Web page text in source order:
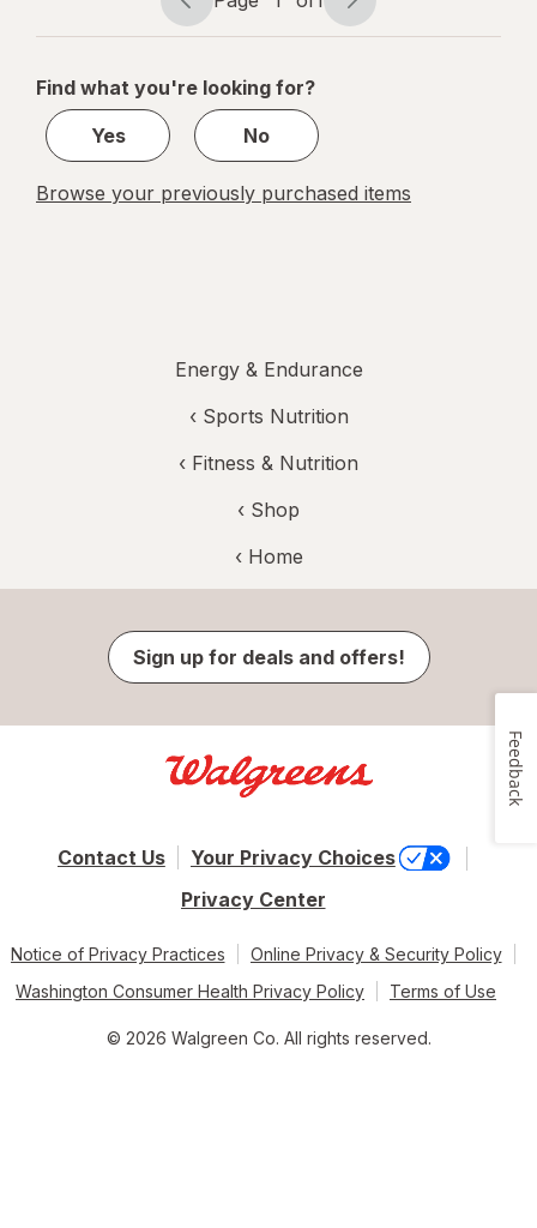
6ctPage
navigation
Page
1
1
Find what you're looking for?
Yes
No
Browse your previously purchased items
Energy & Endurance
‹ Sports Nutrition
‹ Fitness & Nutrition
‹ Shop
‹ Home
Sign up for deals and offers!
Contact Us
Your Privacy Choices
Privacy Center
Notice of Privacy Practices
Online Privacy & Security Policy
Washington Consumer Health Privacy Policy
Terms of Use
© 2026 Walgreen Co. All rights reserved.
Feedback